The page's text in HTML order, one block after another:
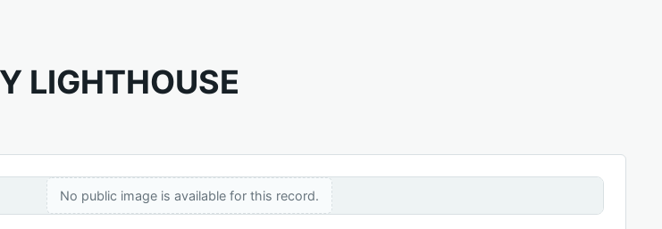
LIGHTHOUSE
No public image is available for this record.